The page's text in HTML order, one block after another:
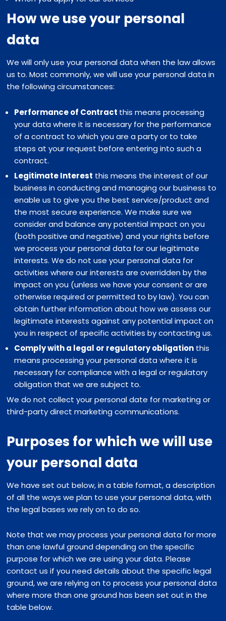
How we use your personal
data
We will only use your personal data when the law allows
us to. Most commonly, we will use your personal data in
the following circumstances:
Performance of Contract this means processing
your data where it is necessary for the performance
of a contract to which you are a party or to take
steps at your request before entering into such a
contract.
Legitimate Interest this means the interest of our
business in conducting and managing our business to
enable us to give you the best service/product and
the most secure experience. We make sure we
consider and balance any potential impact on you
(both positive and negative) and your rights before
we process your personal data for our legitimate
interests. We do not use your personal data for
activities where our interests are overridden by the
impact on you (unless we have your consent or are
otherwise required or permitted to by law). You can
obtain further information about how we assess our
legitimate interests against any potential impact on
you in respect of specific activities by contacting us.
Comply with a legal or regulatory obligation this
means processing your personal data where it is
necessary for compliance with a legal or regulatory
obligation that we are subject to.
We do not collect your personal date for marketing or
third-party direct marketing communications.
Purposes for which we will use
your personal data
We have set out below, in a table format, a description
of all the ways we plan to use your personal data, with
the legal bases we rely on to do so.
Note that we may process your personal data for more
than one lawful ground depending on the specific
purpose for which we are using your data. Please
contact us if you need details about the specific legal
ground, we are relying on to process your personal data
where more than one ground has been set out in the
table below.